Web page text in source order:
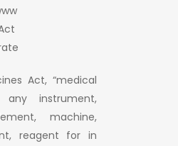
Act, “medical
any instrument,
machine,
reagent for in